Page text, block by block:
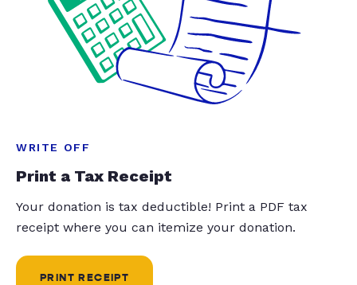
WRITE OFF
Print a Tax Receipt
Your donation is tax deductible! Print a PDF tax
receipt where you can itemize your donation.
PRINT RECEIPT